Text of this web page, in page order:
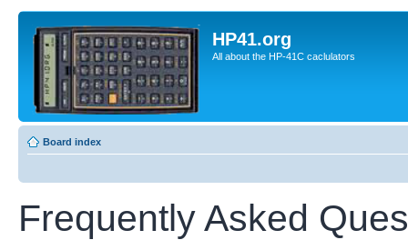
HP41.org
All about the HP-41C caclulators
Board index
Frequently Asked